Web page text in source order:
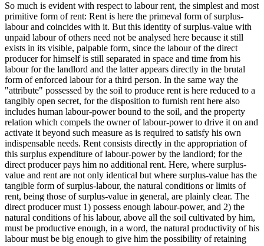
So much is evident with respect to labour rent, the simplest and most
primitive form of rent: Rent is here the primeval form of surplus-
labour and coincides with it. But this identity of surplus-value with
unpaid labour of others need not be analysed here because it still
exists in its visible, palpable form, since the labour of the direct
producer for himself is still separated in space and time from his
labour for the landlord and the latter appears directly in the brutal
form of enforced labour for a third person. In the same way the
"attribute" possessed by the soil to produce rent is here reduced to a
tangibly open secret, for the disposition to furnish rent here also
includes human labour-power bound to the soil, and the property
relation which compels the owner of labour-power to drive it on and
activate it beyond such measure as is required to satisfy his own
indispensable needs. Rent consists directly in the appropriation of
this surplus expenditure of labour-power by the landlord; for the
direct producer pays him no additional rent. Here, where surplus-
value and rent are not only identical but where surplus-value has the
tangible form of surplus-labour, the natural conditions or limits of
rent, being those of surplus-value in general, are plainly clear. The
direct producer must 1) possess enough labour-power, and 2) the
natural conditions of his labour, above all the soil cultivated by him,
must be productive enough, in a word, the natural productivity of his
labour must be big enough to give him the possibility of retaining